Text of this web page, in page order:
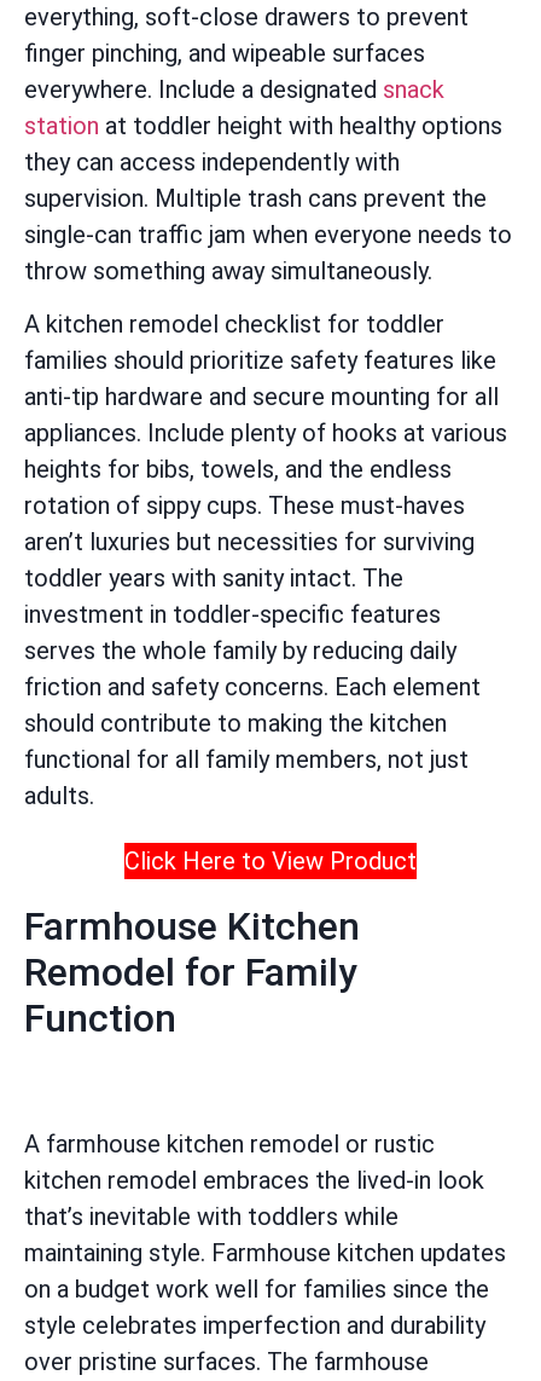
everything, soft-close drawers to prevent
finger pinching, and wipeable surfaces
everywhere. Include a designated snack
station at toddler height with healthy options
they can access independently with
supervision. Multiple trash cans prevent the
single-can traffic jam when everyone needs to
throw something away simultaneously.
A kitchen remodel checklist for toddler
families should prioritize safety features like
anti-tip hardware and secure mounting for all
appliances. Include plenty of hooks at various
heights for bibs, towels, and the endless
rotation of sippy cups. These must-haves
aren’t luxuries but necessities for surviving
toddler years with sanity intact. The
investment in toddler-specific features
serves the whole family by reducing daily
friction and safety concerns. Each element
should contribute to making the kitchen
functional for all family members, not just
adults.
Click Here to View Product
Farmhouse Kitchen
Remodel for Family
Function
A farmhouse kitchen remodel or rustic
kitchen remodel embraces the lived-in look
that’s inevitable with toddlers while
maintaining style. Farmhouse kitchen updates
on a budget work well for families since the
style celebrates imperfection and durability
over pristine surfaces. The farmhouse